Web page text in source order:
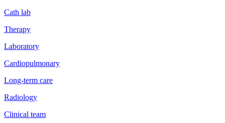
Cath lab
Therapy
Laboratory
Cardiopulmonary
Long-term care
Radiology
Clinical team